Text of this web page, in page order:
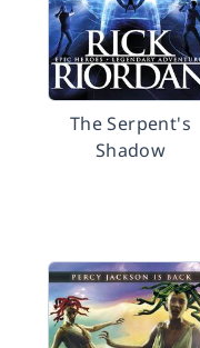
The Serpent's
Shadow